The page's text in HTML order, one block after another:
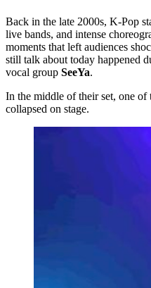
Back in the late 2000s, K-Pop
live bands, and intense
moments that left audiences
still talk about today happened
vocal group SeeYa.
In the middle of their set, one of
collapsed on stage.